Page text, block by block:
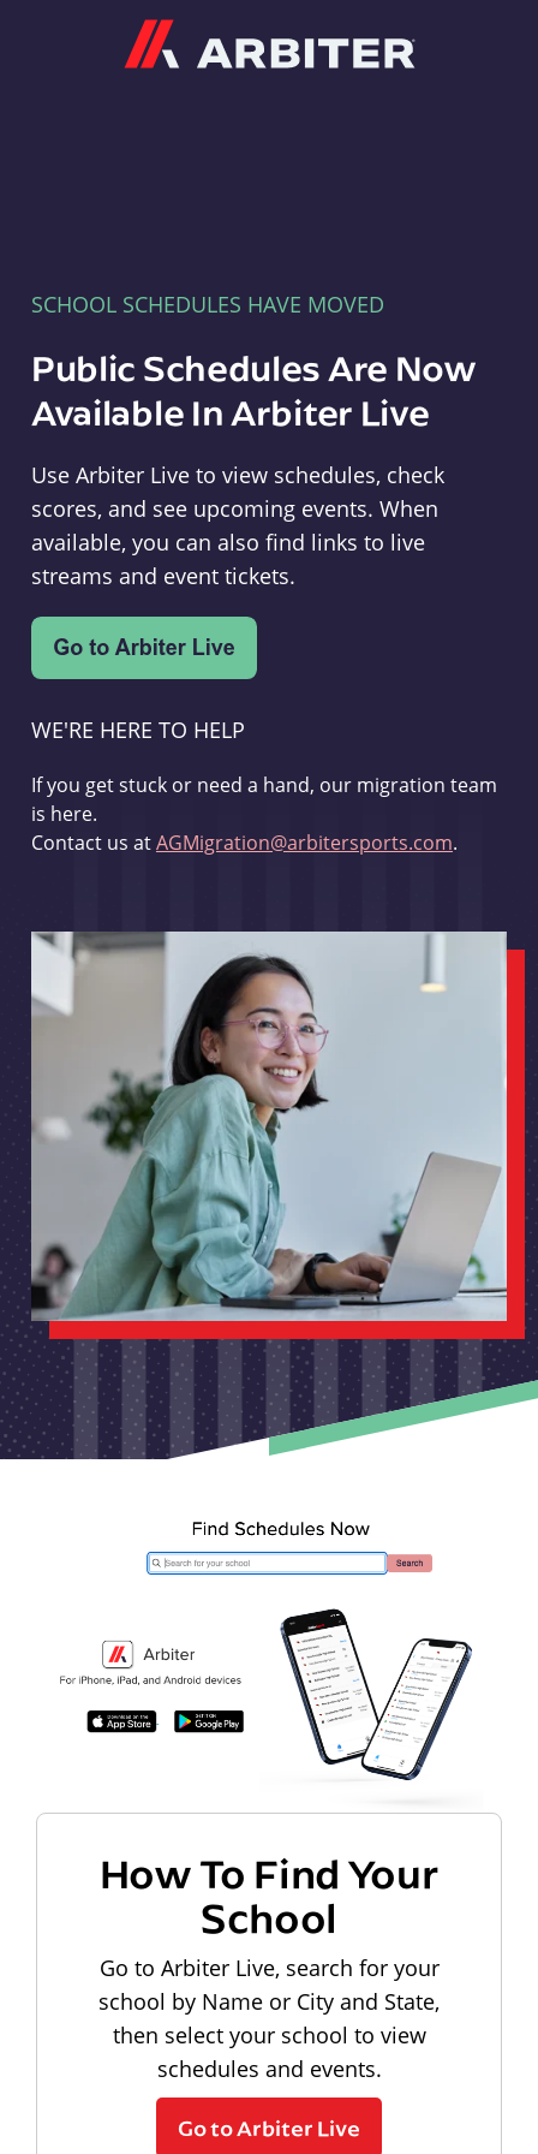
SCHOOL SCHEDULES HAVE MOVED
Public Schedules Are Now
Available In Arbiter Live
Use Arbiter Live to view schedules, check
scores, and see upcoming events. When
available, you can also find links to live
streams and event tickets.
WE'RE HERE TO HELP
If you get stuck or need a hand, our migration team
is here.
Contact us atAGMigration@arbitersports.com.
How To Find Your
School
Go to Arbiter Live, search for your
school by Name or City and State,
then select your school to view
schedules and events.
Go to Arbiter Live